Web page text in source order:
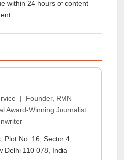
within 24 hours of content
| Founder, RMN
Award-Winning Journalist
Plot No. 16, Sector 4,
Delhi 110 078, India